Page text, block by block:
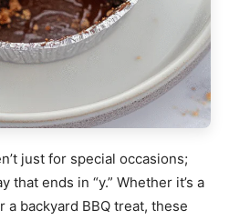
just for special occasions;
that ends in “y.” Whether it’s a
backyard BBQ treat, these